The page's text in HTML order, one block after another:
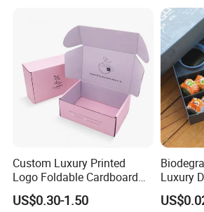
FAQ
1. Do you have your own
We have our own factory in
close to the port, so we have an
and quality control.
Custom Luxury Printed
Logo Foldable Cardboard
Kraft Paper Box Perfume
Clothes Shoes Jewelry
US$0.30-1.50
Luxury
Boxes